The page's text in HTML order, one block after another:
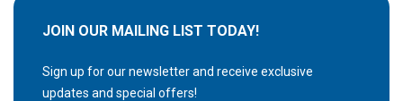
JOIN OUR MAILING LIST TODAY!
Sign up for our newsletter and receive exclusive
updates and special offers!